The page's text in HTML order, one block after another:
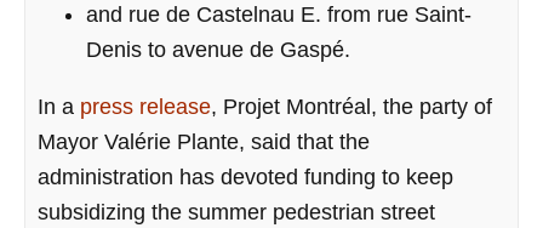
and rue de Castelnau E. from rue Saint-
Denis to avenue de Gaspé.
In a press release, Projet Montréal, the party of
Mayor Valérie Plante, said that the
administration has devoted funding to keep
subsidizing the summer pedestrian street